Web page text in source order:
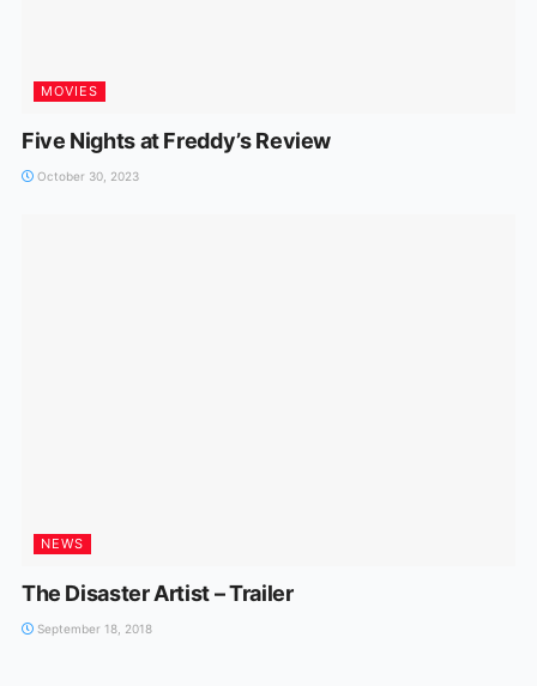
MOVIES
Five Nights at Freddy’s Review
October 30, 2023
NEWS
The Disaster Artist – Trailer
September 18, 2018